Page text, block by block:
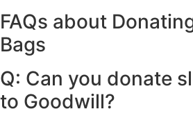
FAQs about
Bags
Q: Can you donate
to Goodwill?